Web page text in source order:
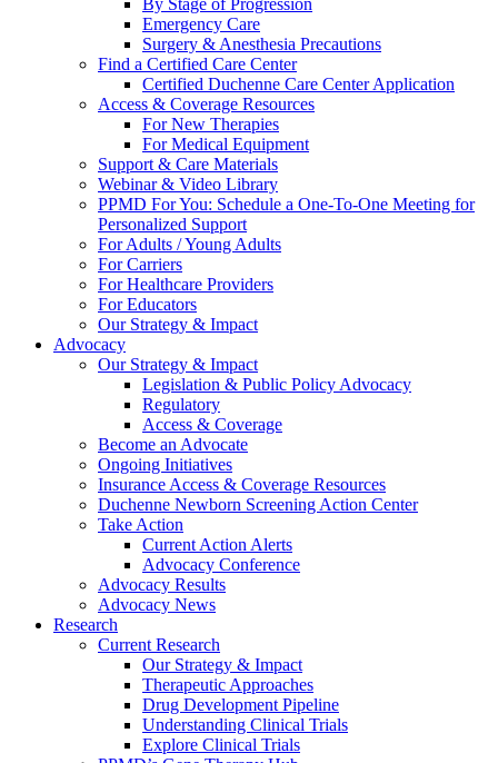
By Stage of Progression
Emergency Care
Surgery & Anesthesia Precautions
Find a Certified Care Center
Certified Duchenne Care Center Application
Access & Coverage Resources
For New Therapies
For Medical Equipment
Support & Care Materials
Webinar & Video Library
PPMD For You: Schedule a One-To-One Meeting for
Personalized Support
For Adults / Young Adults
For Carriers
For Healthcare Providers
For Educators
Our Strategy & Impact
Advocacy
Our Strategy & Impact
Legislation & Public Policy Advocacy
Regulatory
Access & Coverage
Become an Advocate
Ongoing Initiatives
Insurance Access & Coverage Resources
Duchenne Newborn Screening Action Center
Take Action
Current Action Alerts
Advocacy Conference
Advocacy Results
Advocacy News
Research
Current Research
Our Strategy & Impact
Therapeutic Approaches
Drug Development Pipeline
Understanding Clinical Trials
Explore Clinical Trials